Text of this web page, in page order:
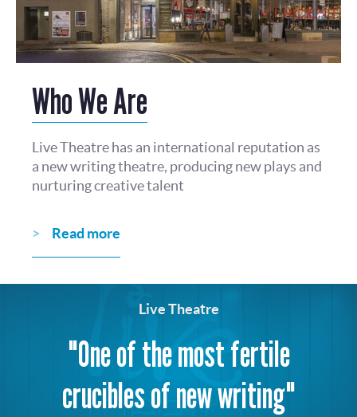
Who We Are
Live Theatre has an international reputation as
a new writing theatre, producing new plays and
nurturing creative talent
Read more
Live Theatre
"One of the most fertile
crucibles of new writing"